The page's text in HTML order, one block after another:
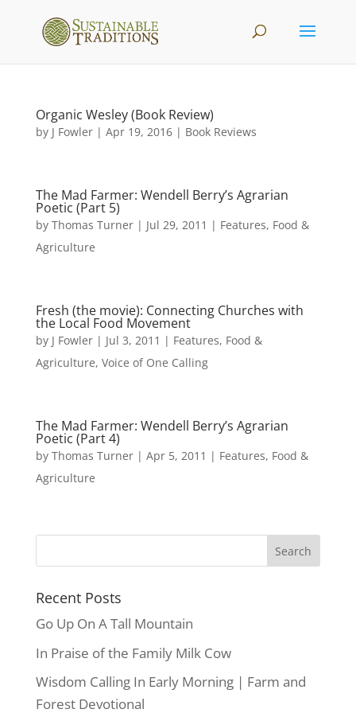
Organic Wesley (Book Review)
by J Fowler| Apr 19, 2016| Book Reviews
The Mad Farmer: Wendell Berry’s Agrarian
Poetic (Part 5)
by Thomas Turner| Jul 29, 2011 | Features, Food &
Agriculture
Fresh (the movie): Connecting Churches with
the Local Food Movement
by J Fowler| Jul 3, 2011 | Features, Food &
Agriculture, Voice of One Calling
The Mad Farmer: Wendell Berry’s Agrarian
Poetic (Part 4)
by Thomas Turner| Apr 5, 2011 | Features, Food &
Agriculture
Recent Posts
Go Up On A Tall Mountain
In Praise of the Family Milk Cow
Wisdom Calling In Early Morning | Farm and
Forest Devotional